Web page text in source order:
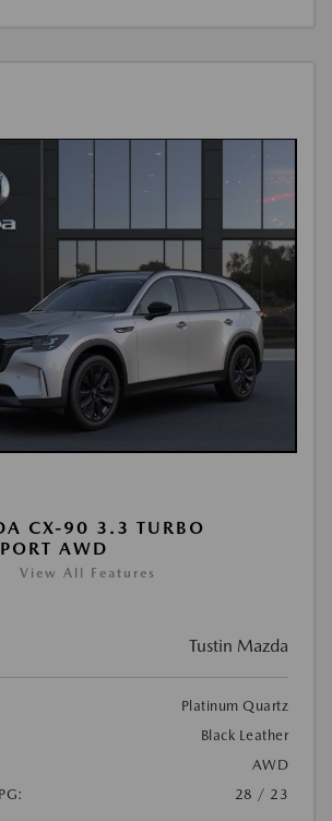
CX-90 3.3 TURBO
AWD
View All Features
Tustin Mazda
Platinum Quartz
Black Leather
AWD
28 / 23